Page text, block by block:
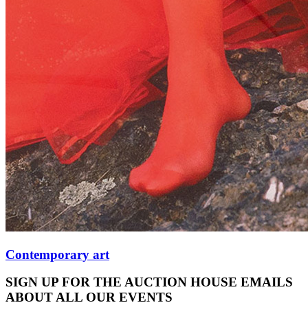
Contemporary art
SIGN UP FOR THE AUCTION HOUSE EMAILS
ABOUT ALL OUR EVENTS